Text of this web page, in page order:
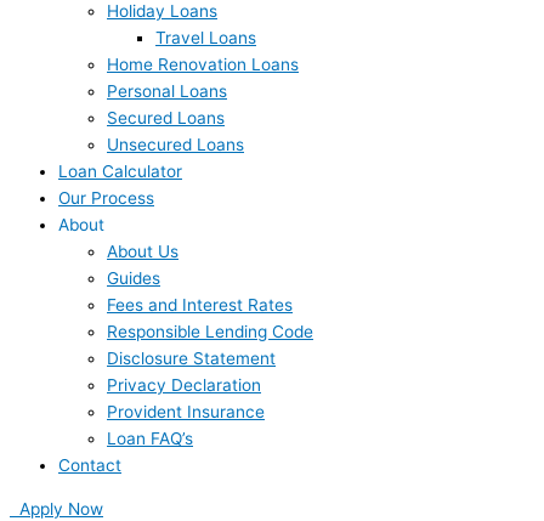
Holiday Loans
Travel Loans
Home Renovation Loans
Personal Loans
Secured Loans
Unsecured Loans
Loan Calculator
Our Process
About
About Us
Guides
Fees and Interest Rates
Responsible Lending Code
Disclosure Statement
Privacy Declaration
Provident Insurance
Loan FAQ’s
Contact
Apply Now